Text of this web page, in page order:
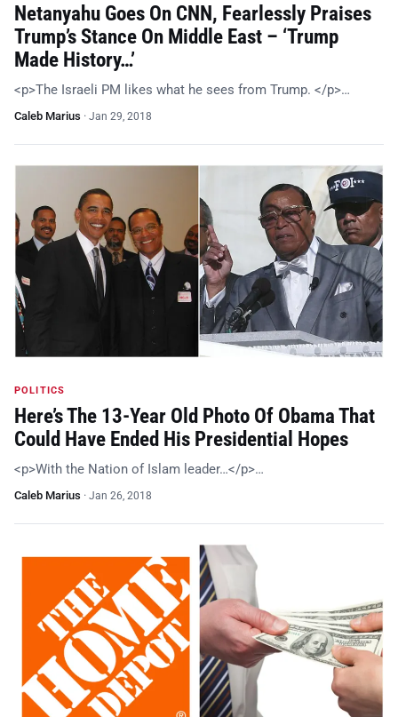
Netanyahu Goes On CNN, Fearlessly Praises
Trump’s Stance On Middle East – ‘Trump
Made History…’
<p>The Israeli PM likes what he sees from Trump. </p>…
Caleb Marius · Jan 29, 2018
POLITICS
Here’s The 13-Year Old Photo Of Obama That
Could Have Ended His Presidential Hopes
<p>With the Nation of Islam leader…</p>…
Caleb Marius · Jan 26, 2018